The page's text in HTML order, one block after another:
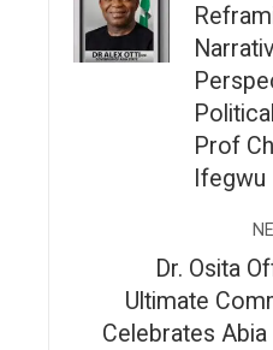
Prof
Ifegwu
Dr. Osita
Ultimate
Celebrates Abia